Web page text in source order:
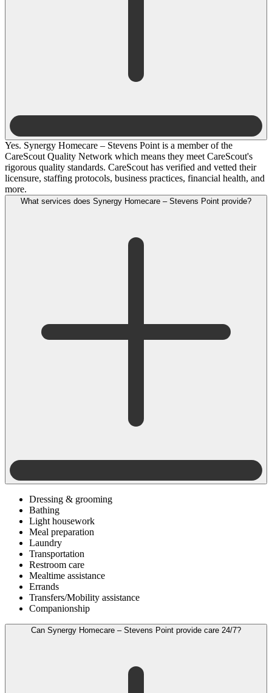
Yes. Synergy Homecare – Stevens Point is a member of the
CareScout Quality Network which means they meet CareScout's
rigorous quality standards. CareScout has verified and vetted their
licensure, staffing protocols, business practices, financial health, and
more.
Dressing & grooming
Bathing
Light housework
Meal preparation
Laundry
Transportation
Restroom care
Mealtime assistance
Errands
Transfers/Mobility assistance
Companionship